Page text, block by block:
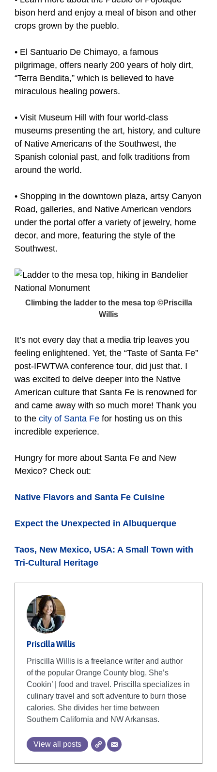
bison herd and enjoy a meal of bison and other
crops grown by the pueblo.
• El Santuario De Chimayo, a famous
pilgrimage, offers nearly 200 years of holy dirt,
“Terra Bendita,” which is believed to have
miraculous healing powers.
• Visit Museum Hill with four world-class
museums presenting the art, history, and culture
of Native Americans of the Southwest, the
Spanish colonial past, and folk traditions from
around the world.
• Shopping in the downtown plaza, artsy Canyon
Road, galleries, and Native American vendors
under the portal offer a variety of jewelry, home
decor, and more, featuring the style of the
Southwest.
Climbing the ladder to the mesa top ©Priscilla
Willis
It’s not every day that a media trip leaves you
feeling enlightened. Yet, the “Taste of Santa Fe”
post-IFWTWA conference tour, did just that. I
was excited to delve deeper into the Native
American culture that Santa Fe is renowned for
and came away with so much more! Thank you
to the city of Santa Fe for hosting us on this
incredible experience.
Hungry for more about Santa Fe and New
Mexico? Check out:
Native Flavors and Santa Fe Cuisine
Expect the Unexpected in Albuquerque
Taos, New Mexico, USA: A Small Town with
Tri-Cultural Heritage
Priscilla Willis
Priscilla Willis is a freelance writer and author
of the popular Orange County blog, She’s
Cookin’ | food and travel. Priscilla specializes in
culinary travel and soft adventure to burn those
calories. She divides her time between
Southern California and NW Arkansas.
View all posts